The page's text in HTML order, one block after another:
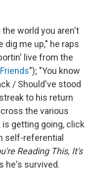
world you aren't
dig me up," he raps
live from the
"); "You know
/ Should've stood
to his return
the various
getting going, click
self-referential
Reading This, It's
he's survived.